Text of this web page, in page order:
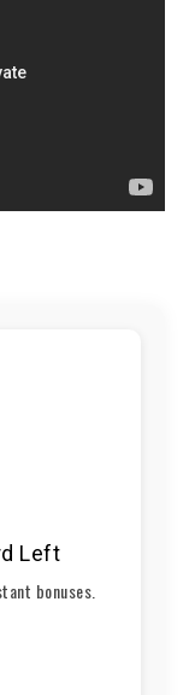
Left
bonuses.